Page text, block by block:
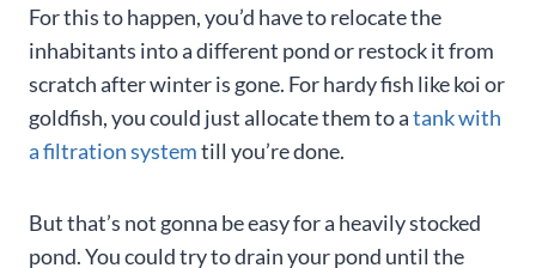
For this to happen, you’d have to relocate the
inhabitants into a different pond or restock it from
scratch after winter is gone. For hardy fish like koi or
goldfish, you could just allocate them to atank with
a filtration systemtill you’re done.
But that’s not gonna be easy for a heavily stocked
pond. You could try to drain your pond until the